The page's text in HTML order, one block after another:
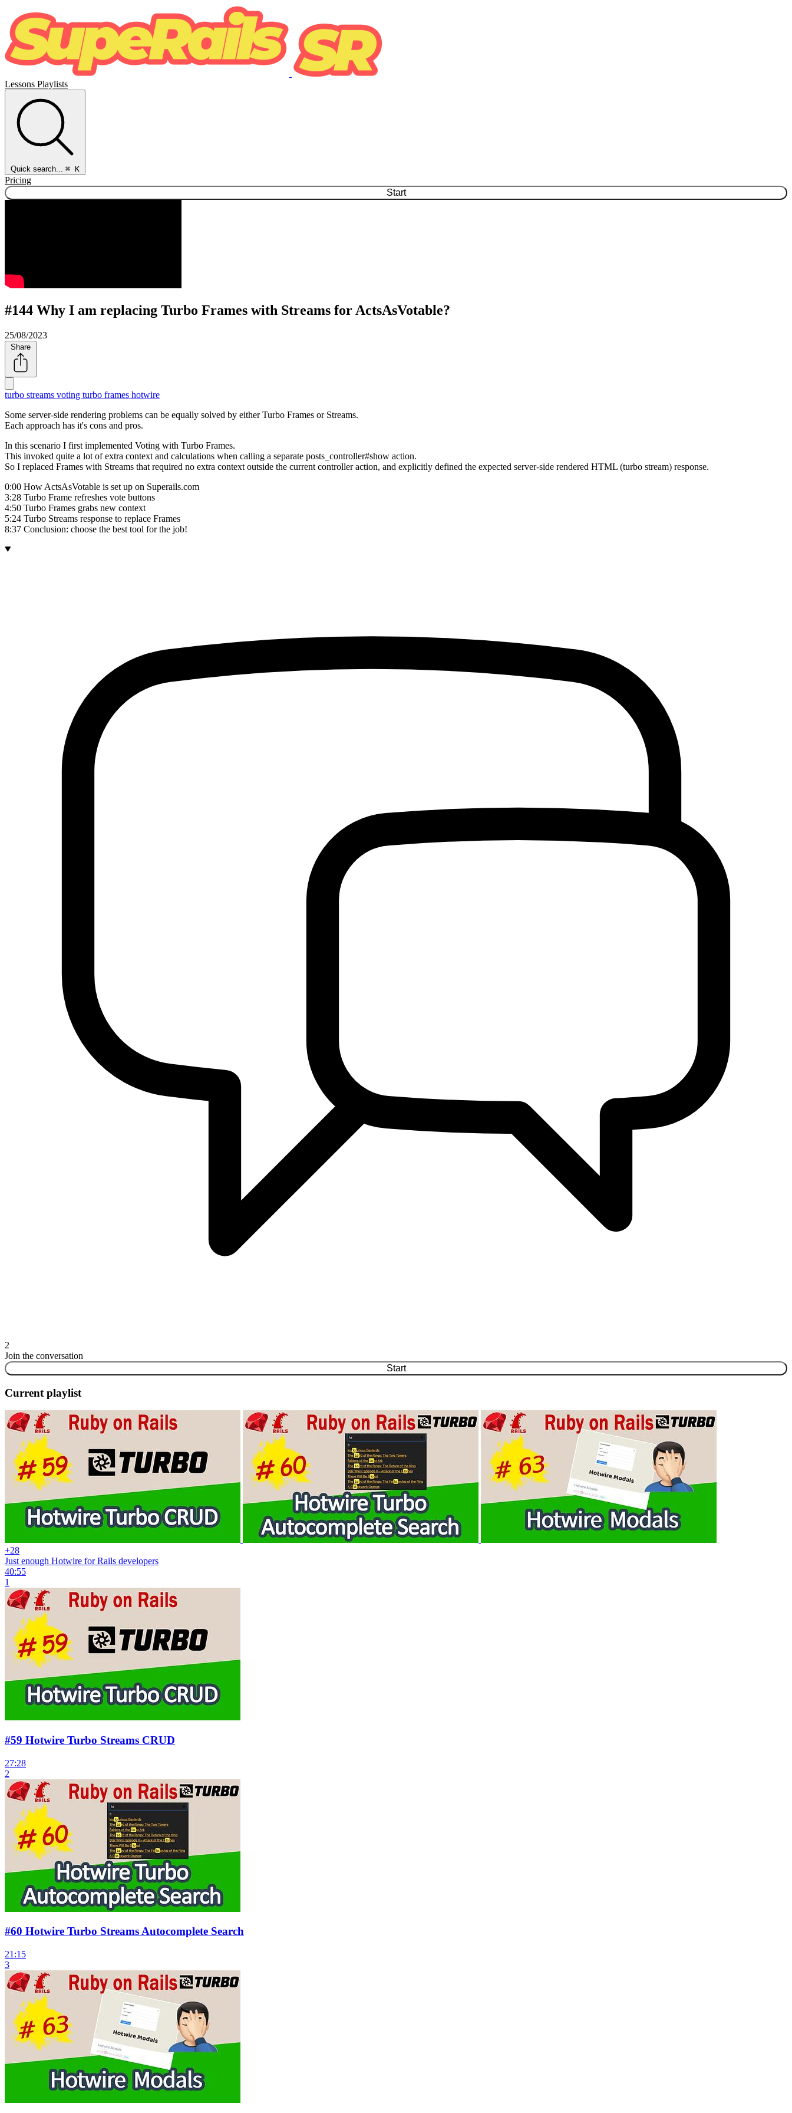
Lessons Playlists
Quick search... ⌘ K
Pricing
Start
#144 Why I am replacing Turbo Frames with Streams for ActsAsVotable?
25/08/2023
Share
turbo streams voting turbo frames hotwire
Some server-side rendering problems can be equally solved by either Turbo Frames or Streams.
Each approach has it's cons and pros.
In this scenario I first implemented Voting with Turbo Frames.
This invoked quite a lot of extra context and calculations when calling a separate posts_controller#show action.
So I replaced Frames with Streams that required no extra context outside the current controller action, and explicitly defined the expected server-side rendered HTML (turbo stream) response.
0:00 How ActsAsVotable is set up on Superails.com
3:28 Turbo Frame refreshes vote buttons
4:50 Turbo Frames grabs new context
5:24 Turbo Streams response to replace Frames
8:37 Conclusion: choose the best tool for the job!
2
Join the conversation
Start
Current playlist
+28
Just enough Hotwire for Rails developers
40:55
1
#59 Hotwire Turbo Streams CRUD
27:28
2
#60 Hotwire Turbo Streams Autocomplete Search
21:15
3